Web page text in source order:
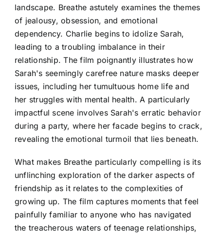
landscape. Breathe astutely examines the themes
of jealousy, obsession, and emotional
dependency. Charlie begins to idolize Sarah,
leading to a troubling imbalance in their
relationship. The film poignantly illustrates how
Sarah's seemingly carefree nature masks deeper
issues, including her tumultuous home life and
her struggles with mental health. A particularly
impactful scene involves Sarah's erratic behavior
during a party, where her facade begins to crack,
revealing the emotional turmoil that lies beneath.
What makes Breathe particularly compelling is its
unflinching exploration of the darker aspects of
friendship as it relates to the complexities of
growing up. The film captures moments that feel
painfully familiar to anyone who has navigated
the treacherous waters of teenage relationships,